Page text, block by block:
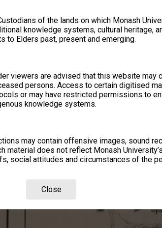
of the lands on which Monash
knowledge systems, cultural heritage,
to Elders past, present and emerging.
viewers are advised that this website may
persons. Access to certain digitised
or may have restricted permissions to
knowledge systems.
may contain offensive images, sound
material does not reflect Monash
social attitudes and circumstances of the
Close